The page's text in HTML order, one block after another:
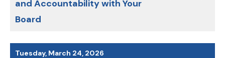
and Accountability with Your
Board
Tuesday, March 24, 2026